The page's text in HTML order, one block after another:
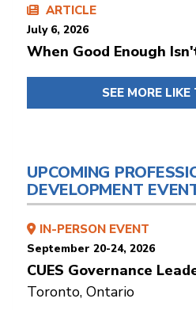
ARTICLE
July 6, 2026
When Good Enough
SEE MORE LIKE
UPCOMING
DEVELOPMENT
IN-PERSON EVENT
September 20-24, 2026
CUES Governance
Toronto, Ontario